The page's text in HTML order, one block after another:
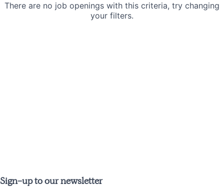
There are no job openings with this criteria, try changing
your filters.
Sign-up to our newsletter